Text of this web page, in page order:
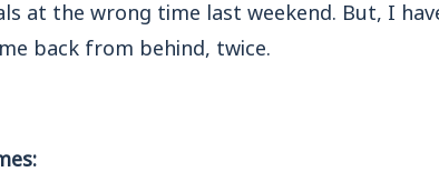
at the wrong time last weekend. But, I
back from behind, twice.